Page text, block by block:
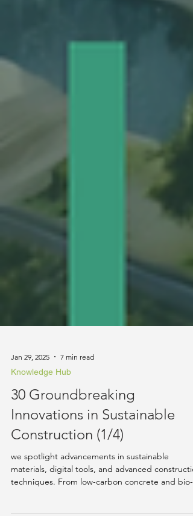
Knowledge Hub
30 Groundbreaking
Innovations in Sustainable
Construction (1/4)
we spotlight advancements in sustainable